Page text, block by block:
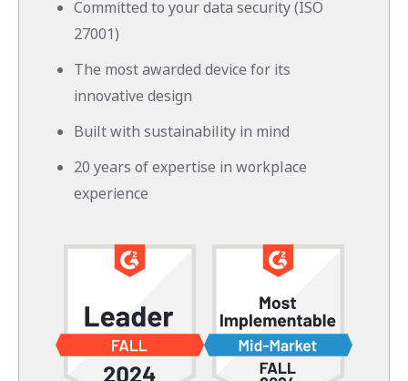
Committed to your data security (ISO
27001)
The most awarded device for its
innovative design
Built with sustainability in mind
20 years of expertise in workplace
experience